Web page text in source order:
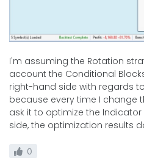
I'm assuming the Rotation
account the Conditional
right-hand side with regards
because every time I change
ask it to optimize the
side, the optimization results
0